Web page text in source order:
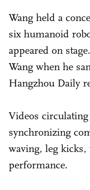
Wang held a
six humanoid
appeared on
Wang when he
Hangzhou Daily
Videos
synchronizing
waving, leg
performance.